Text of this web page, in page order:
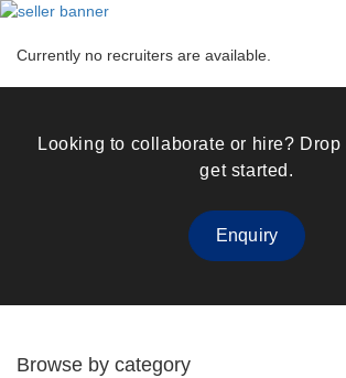
Currently no recruiters are available.
Looking to collaborate or hire?
get started.
Enquiry
Browse by category